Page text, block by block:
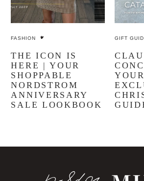
FASHION
THE ICON IS
HERE | YOUR
SHOPPABLE
NORDSTROM
ANNIVERSARY
SALE LOOKBOOK
GIFT
YOUR